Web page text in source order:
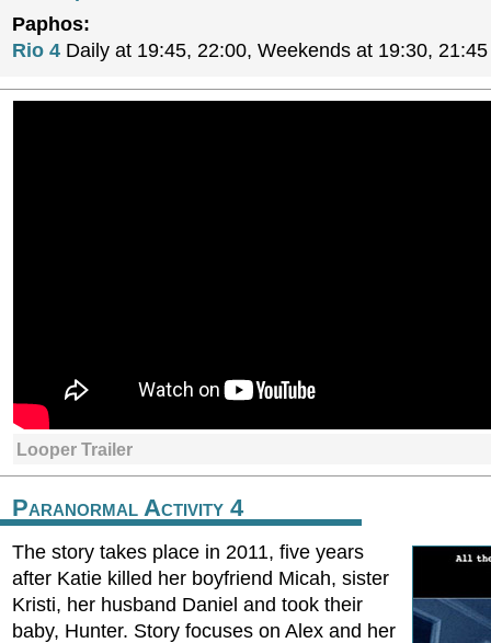
Paphos:
Rio 4 Daily at 19:45, 22:00, Weekends at 19:30, 21:45
Looper Trailer
Paranormal Activity 4
The story takes place in 2011, five years
after Katie killed her boyfriend Micah, sister
Kristi, her husband Daniel and took their
baby, Hunter. Story focuses on Alex and her